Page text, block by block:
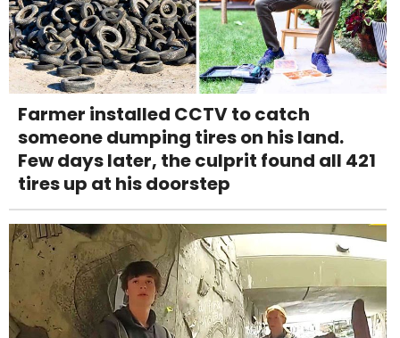
Farmer installed CCTV to catch
someone dumping tires on his land.
Few days later, the culprit found all 421
tires up at his doorstep